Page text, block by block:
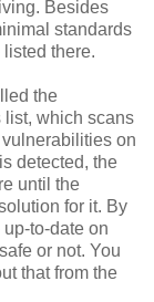
Besides
standards
listed there.
the
which scans
on
detected, the
until the
for it. By
to-date on
or not. You
that from the